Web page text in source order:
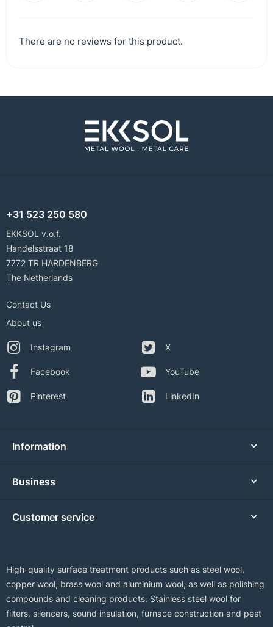
There are no reviews for this product.
+31 523 250 580
EKKSOL v.o.f.
Handelsstraat 18
7772 TR HARDENBERG
The Netherlands
Contact Us
About us
Instagram
Facebook
Pinterest
X
YouTube
LinkedIn
Information
Business
Customer service
High-quality surface treatment products such as steel wool,
copper wool, brass wool and aluminium wool, as well as polishing
compounds and cleaning products. Stainless steel wool for
filters, silencers, sound insulation, furnace construction and pest